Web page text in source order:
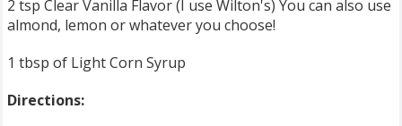
2 tsp Clear Vanilla Flavor (I use Wilton's) You can also use
almond, lemon or whatever you choose!
1 tbsp of Light Corn Syrup
Directions: